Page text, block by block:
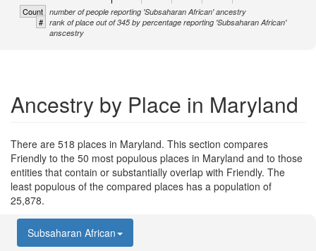
Count number of people reporting 'Subsaharan African' ancestry
# rank of place out of 345 by percentage reporting 'Subsaharan African'
anscestry
Ancestry by Place in Maryland
There are 518 places in Maryland. This section compares
Friendly to the 50 most populous places in Maryland and to those
entities that contain or substantially overlap with Friendly. The
least populous of the compared places has a population of
25,878.
Subsaharan African